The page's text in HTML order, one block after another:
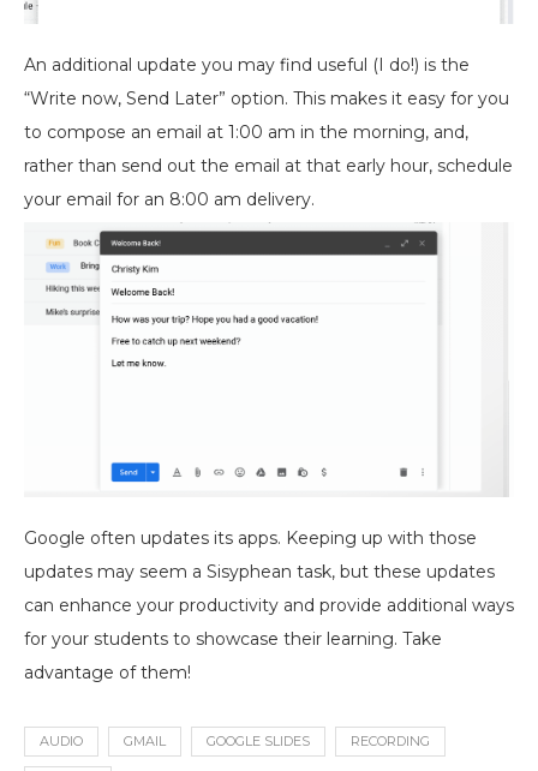
An additional update you may find useful (I do!) is the
“Write now, Send Later” option. This makes it easy for you
to compose an email at 1:00 am in the morning, and,
rather than send out the email at that early hour, schedule
your email for an 8:00 am delivery.
Google often updates its apps. Keeping up with those
updates may seem a Sisyphean task, but these updates
can enhance your productivity and provide additional ways
for your students to showcase their learning. Take
advantage of them!
AUDIO GMAIL GOOGLE SLIDES RECORDING